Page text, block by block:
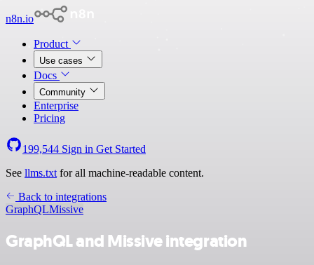
n8n.io
Product
Use cases
Docs
Community
Enterprise
Pricing
199,544 Sign in Get Started
See llms.txt for all machine-readable content.
Back to integrations
GraphQLMissive
GraphQL and Missive integration